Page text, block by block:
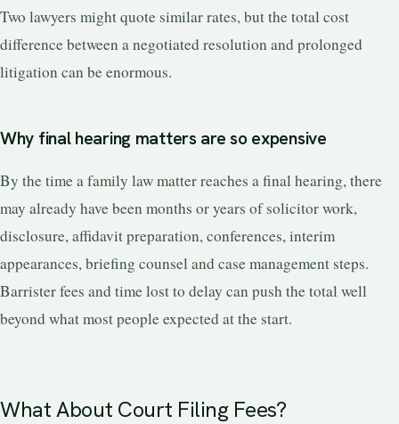
Two lawyers might quote similar rates, but the total cost
difference between a negotiated resolution and prolonged
litigation can be enormous.
Why final hearing matters are so expensive
By the time a family law matter reaches a final hearing, there
may already have been months or years of solicitor work,
disclosure, affidavit preparation, conferences, interim
appearances, briefing counsel and case management steps.
Barrister fees and time lost to delay can push the total well
beyond what most people expected at the start.
What About Court Filing Fees?